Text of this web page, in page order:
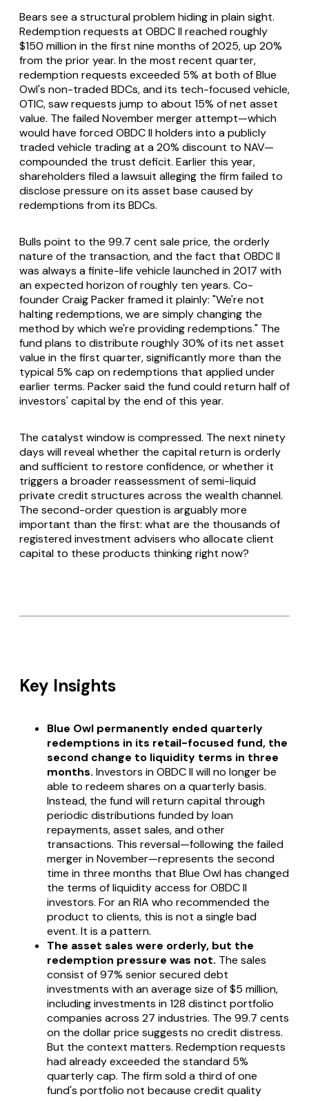
Bears see a structural problem hiding in plain sight.
Redemption requests at OBDC II reached roughly
$150 million in the first nine months of 2025, up 20%
from the prior year. In the most recent quarter,
redemption requests exceeded 5% at both of Blue
Owl's non-traded BDCs, and its tech-focused vehicle,
OTIC, saw requests jump to about 15% of net asset
value. The failed November merger attempt—which
would have forced OBDC II holders into a publicly
traded vehicle trading at a 20% discount to NAV—
compounded the trust deficit. Earlier this year,
shareholders filed a lawsuit alleging the firm failed to
disclose pressure on its asset base caused by
redemptions from its BDCs.
Bulls point to the 99.7 cent sale price, the orderly
nature of the transaction, and the fact that OBDC II
was always a finite-life vehicle launched in 2017 with
an expected horizon of roughly ten years. Co-
founder Craig Packer framed it plainly: "We're not
halting redemptions, we are simply changing the
method by which we're providing redemptions." The
fund plans to distribute roughly 30% of its net asset
value in the first quarter, significantly more than the
typical 5% cap on redemptions that applied under
earlier terms. Packer said the fund could return half of
investors' capital by the end of this year.
The catalyst window is compressed. The next ninety
days will reveal whether the capital return is orderly
and sufficient to restore confidence, or whether it
triggers a broader reassessment of semi-liquid
private credit structures across the wealth channel.
The second-order question is arguably more
important than the first: what are the thousands of
registered investment advisers who allocate client
capital to these products thinking right now?
Key Insights
Blue Owl permanently ended quarterly
redemptions in its retail-focused fund, the
second change to liquidity terms in three
months. Investors in OBDC II will no longer be
able to redeem shares on a quarterly basis.
Instead, the fund will return capital through
periodic distributions funded by loan
repayments, asset sales, and other
transactions. This reversal—following the failed
merger in November—represents the second
time in three months that Blue Owl has changed
the terms of liquidity access for OBDC II
investors. For an RIA who recommended the
product to clients, this is not a single bad
event. It is a pattern.
The asset sales were orderly, but the
redemption pressure was not. The sales
consist of 97% senior secured debt
investments with an average size of $5 million,
including investments in 128 distinct portfolio
companies across 27 industries. The 99.7 cents
on the dollar price suggests no credit distress.
But the context matters. Redemption requests
had already exceeded the standard 5%
quarterly cap. The firm sold a third of one
fund's portfolio not because credit quality